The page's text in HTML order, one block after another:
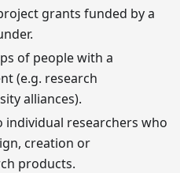
grants funded by a
of people with a
(e.g. research
alliances).
individual researchers who
creation or
products.